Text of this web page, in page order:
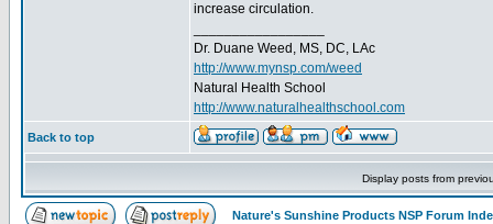
increase circulation.
Dr. Duane Weed, MS, DC, LAc
http://www.mynsp.com/weed
Natural Health School
http://www.naturalhealthschool.com
Back to top
Display posts from
Nature's Sunshine Products NSP Forum